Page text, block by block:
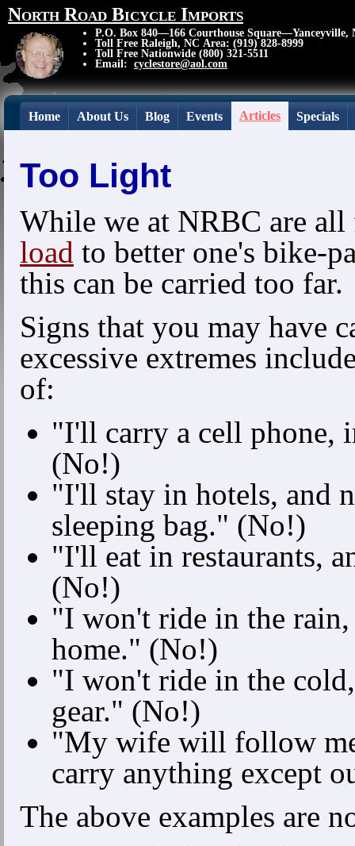
North Road Bicycle Imports
P.O. Box 840—166 Courthouse Square—Yanceyville,
Toll Free Raleigh, NC Area: (919) 828-8999
Toll Free Nationwide (800) 321-5511
Email: cyclestore@aol.com
Home About Us Blog Events Articles Specials
Too Light
While we at NRBC are
load to better one's bike-
this can be carried too far.
Signs that you may have
excessive extremes
of:
"I'll carry a cell phone,
(No!)
"I'll stay in hotels, and
sleeping bag." (No!)
"I'll eat in restaurants,
(No!)
"I won't ride in the rain,
home." (No!)
"I won't ride in the
gear." (No!)
"My wife will follow
carry anything except
The above examples are